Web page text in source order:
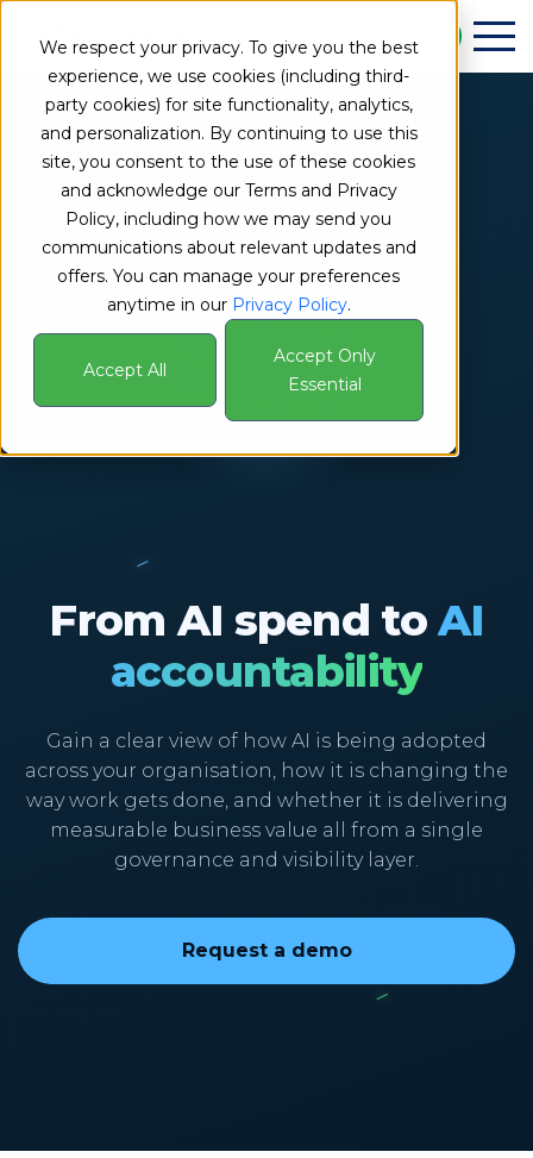
We respect your privacy. To give you the best
experience, we use cookies (including third-
party cookies) for site functionality, analytics,
and personalization. By continuing to use this
site, you consent to the use of these cookies
and acknowledge our Terms and Privacy
Policy, including how we may send you
communications about relevant updates and
offers. You can manage your preferences
anytime in our Privacy Policy.
Accept All
Accept Only
Essential
From AI spend toAI
accountability
Gain a clear view of how AI is being adopted
across your organisation, how it is changing the
way work gets done, and whether it is delivering
measurable business value all from a single
governance and visibility layer.
Request a demo